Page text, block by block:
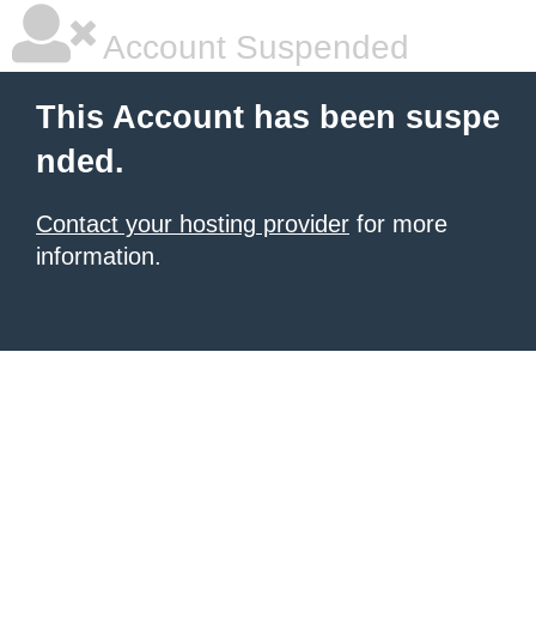
Account Suspended
This Account has been suspe
nded.
Contact your hosting provider for more
information.